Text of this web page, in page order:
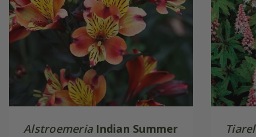
Alstroemeria Indian Summer